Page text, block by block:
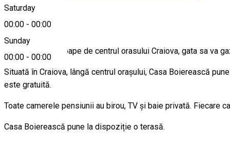
Saturday
00:00 - 00:00
Sunday
00:00 - 00:00
About
Un loc linistit aproape de centrul orasului Craiova, gata sa va
Situată în Craiova, lângă centrul orașului, Casa Boierească
este gratuită.
Toate camerele pensiunii au birou, TV și baie privată. Fiecare
Casa Boierească pune la dispoziție o terasă.